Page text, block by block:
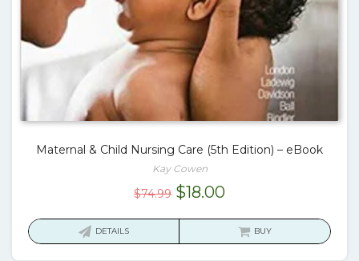
Maternal & Child Nursing Care (5th Edition) – eBook
Kay Cowen
$74.99 Original
$18.00Current
is:
DETAILS BUY